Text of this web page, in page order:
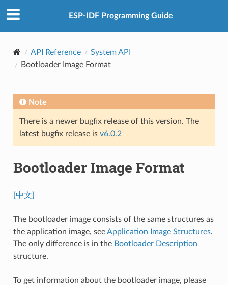
ESP-IDF Programming Guide
API Reference
System API
Bootloader Image Format
Note
There is a newer bugfix release of this version. The
latest bugfix release is v6.0.2
Bootloader Image Format
[中文]
The bootloader image consists of the same structures as
the application image, seeApplication Image Structures.
The only difference is in the Bootloader Description
structure.
To get information about the bootloader image, please